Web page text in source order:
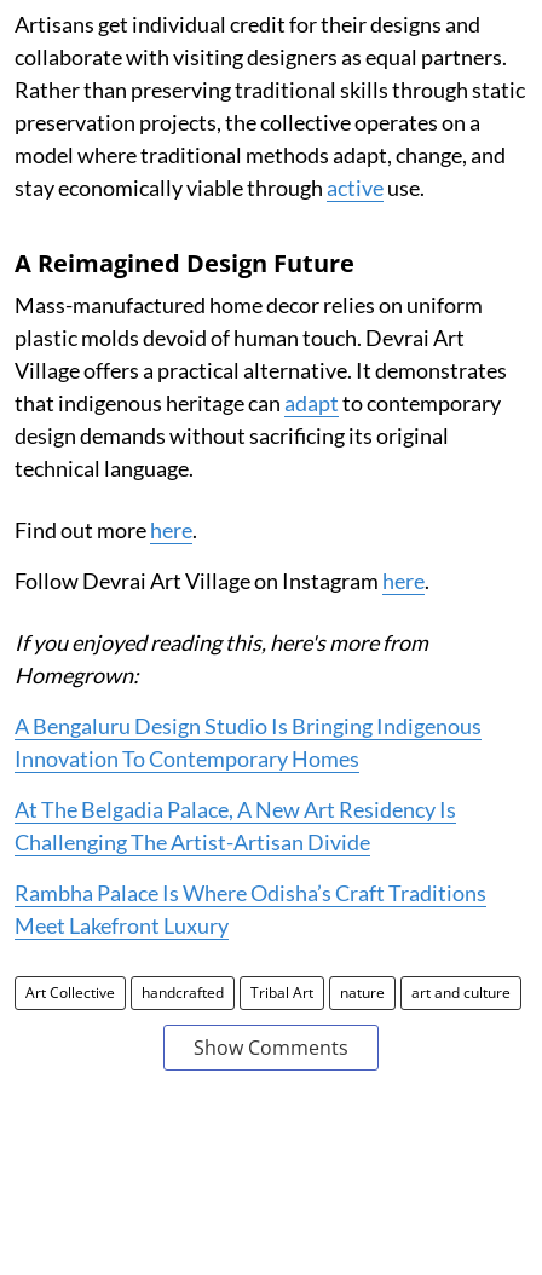
Artisans get individual credit for their designs and
collaborate with visiting designers as equal partners.
Rather than preserving traditional skills through static
preservation projects, the collective operates on a
model where traditional methods adapt, change, and
stay economically viable throughactiveuse.
A Reimagined Design Future
Mass-manufactured home decor relies on uniform
plastic molds devoid of human touch. Devrai Art
Village offers a practical alternative. It demonstrates
that indigenous heritage canadaptto contemporary
design demands without sacrificing its original
technical language.
Find out morehere.
Follow Devrai Art Village on Instagram here.
If you enjoyed reading this, here's more from
Homegrown:
A Bengaluru Design Studio Is Bringing Indigenous
Innovation To Contemporary Homes
At The Belgadia Palace, A New Art Residency Is
Challenging The Artist-Artisan Divide
Rambha Palace Is Where Odisha’s Craft Traditions
Meet Lakefront Luxury
Art Collective handcrafted Tribal Art nature art and culture
Show Comments